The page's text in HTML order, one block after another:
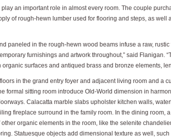
an important role in almost every room. The couple
of rough-hewn lumber used for flooring and steps, as well
paneled in the rough-hewn wood beams infuse a raw,
furnishings and artwork throughout,” said Flanigan.
surfaces and antiqued brass and bronze elements,
in the grand entry foyer and adjacent living room and a
formal sitting room introduce Old-World dimension in
Calacatta marble slabs upholster kitchen walls,
fireplace surround in the family room. In the dining room,
organic elements in the room, like the selenite
Statuesque objects add dimensional texture as well,